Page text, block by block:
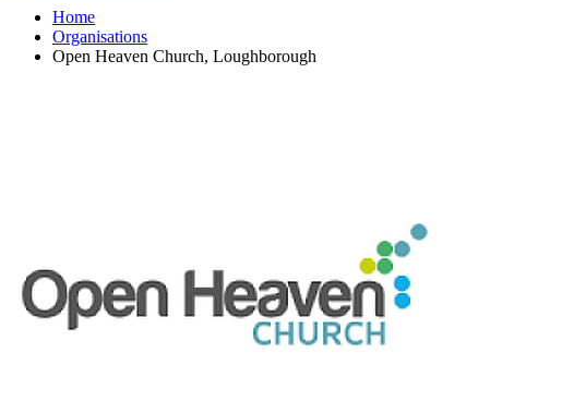
Home
Organisations
Open Heaven Church, Loughborough